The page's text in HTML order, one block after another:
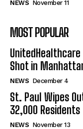
NEWS November 11
MOST POPULAR
UnitedHealthcare
Shot in
NEWS December 4
St. Paul Wipes
32,000 Residents
NEWS November 13